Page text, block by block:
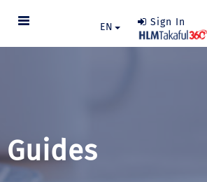
EN Sign In
Guides